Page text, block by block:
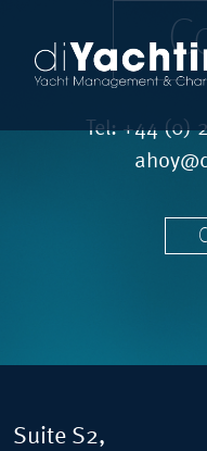
Tel:+44 (0)
Suite S2,